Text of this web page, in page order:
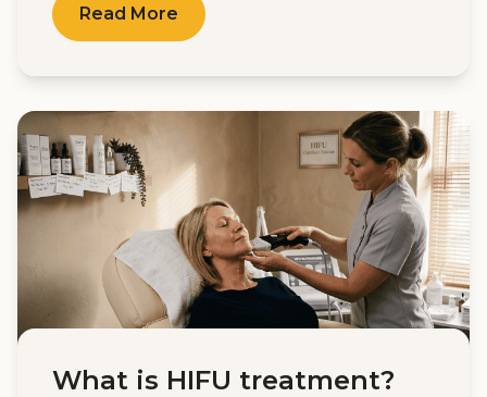
Read More
What is HIFU treatment?